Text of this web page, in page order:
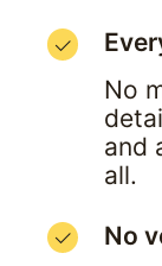
No
and
all.
No